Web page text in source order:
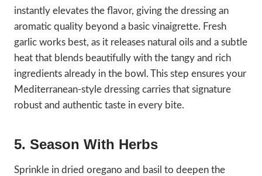
instantly elevates the flavor, giving the dressing an
aromatic quality beyond a basic vinaigrette. Fresh
garlic works best, as it releases natural oils and a subtle
heat that blends beautifully with the tangy and rich
ingredients already in the bowl. This step ensures your
Mediterranean-style dressing carries that signature
robust and authentic taste in every bite.
5. Season With Herbs
Sprinkle in dried oregano and basil to deepen the